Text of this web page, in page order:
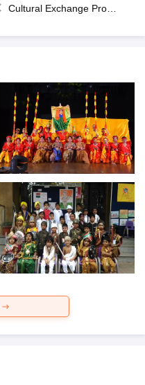
Cultural Exchange Program